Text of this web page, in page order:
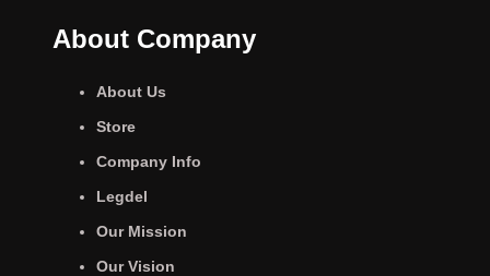
About Company
About Us
Store
Company Info
Legdel
Our Mission
Our Vision